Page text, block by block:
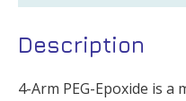
Description
4-Arm PEG-Epoxide is a